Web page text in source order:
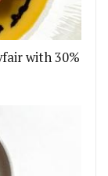
with 30%